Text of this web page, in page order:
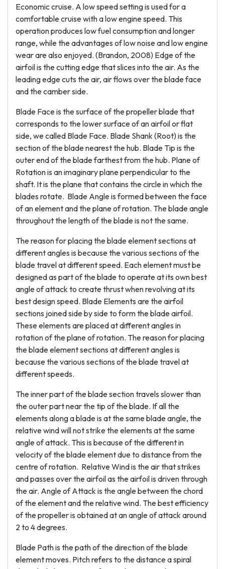
Economic cruise. A low speed setting is used for a
comfortable cruise with a low engine speed. This
operation produces low fuel consumption and longer
range, while the advantages of low noise and low engine
wear are also enjoyed. (Brandon, 2008) Edge of the
airfoil is the cutting edge that slices into the air. As the
leading edge cuts the air, air flows over the blade face
and the camber side.
Blade Face is the surface of the propeller blade that
corresponds to the lower surface of an airfoil or flat
side, we called Blade Face. Blade Shank (Root) is the
section of the blade nearest the hub. Blade Tip is the
outer end of the blade farthest from the hub. Plane of
Rotation is an imaginary plane perpendicular to the
shaft. It is the plane that contains the circle in which the
blades rotate. Blade Angle is formed between the face
of an element and the plane of rotation. The blade angle
throughout the length of the blade is not the same.
The reason for placing the blade element sections at
different angles is because the various sections of the
blade travel at different speed. Each element must be
designed as part of the blade to operate at its own best
angle of attack to create thrust when revolving at its
best design speed. Blade Elements are the airfoil
sections joined side by side to form the blade airfoil.
These elements are placed at different angles in
rotation of the plane of rotation. The reason for placing
the blade element sections at different angles is
because the various sections of the blade travel at
different speeds.
The inner part of the blade section travels slower than
the outer part near the tip of the blade. If all the
elements along a blade is at the same blade angle, the
relative wind will not strike the elements at the same
angle of attack. This is because of the different in
velocity of the blade element due to distance from the
centre of rotation. Relative Wind is the air that strikes
and passes over the airfoil as the airfoil is driven through
the air. Angle of Attack is the angle between the chord
of the element and the relative wind. The best efficiency
of the propeller is obtained at an angle of attack around
2 to 4 degrees.
Blade Path is the path of the direction of the blade
element moves. Pitch refers to the distance a spiral